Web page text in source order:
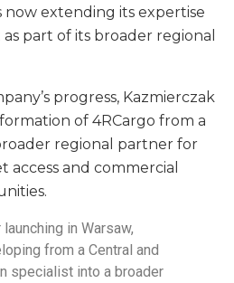
now extending its expertise
part of its broader regional
progress, Kazmierczak
of 4RCargo from a
regional partner for
access and commercial
in Warsaw,
from a Central and
specialist into a broader